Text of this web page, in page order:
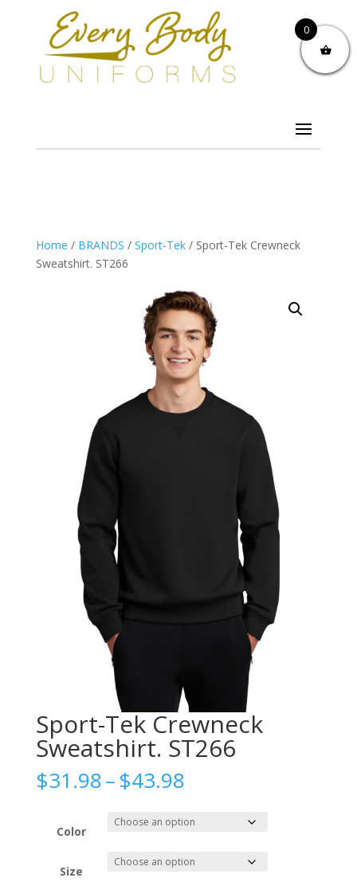
Home / BRANDS / Sport-Tek/ Sport-Tek Crewneck
Sweatshirt. ST266
Sport-Tek Crewneck
Sweatshirt. ST266
$31.98–$43.98Price
$31.98
through
$43.98
Color
Size
0